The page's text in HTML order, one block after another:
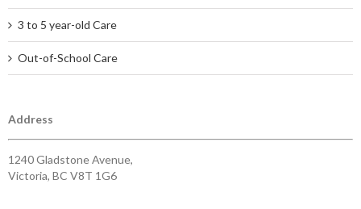
3 to 5 year-old Care
Out-of-School Care
Address
1240 Gladstone Avenue,
Victoria, BC V8T 1G6